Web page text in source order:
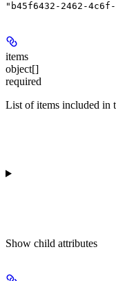
"b45f6432-2462-
items
object[]
required
List of items included in
Show child attributes